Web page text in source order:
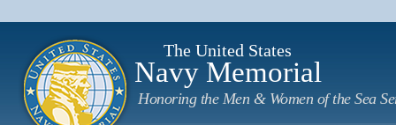
The United States
Navy Memorial
Honoring the Men & Women of the Sea